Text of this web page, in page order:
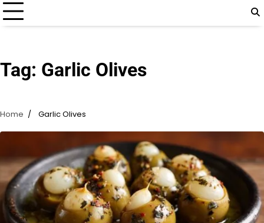
Tag: Garlic Olives
Home Garlic Olives